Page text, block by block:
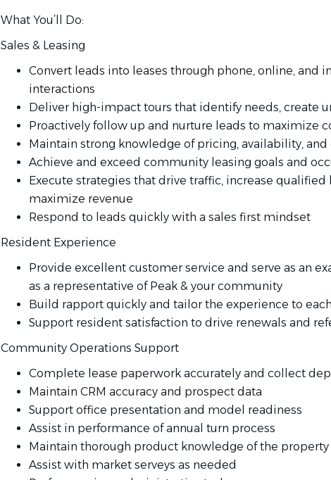
What You’ll Do:
Sales & Leasing
Convert leads into leases through phone, online, and
interactions
Deliver high-impact tours that identify needs, create
Proactively follow up and nurture leads to maximize
Maintain strong knowledge of pricing, availability,
Achieve and exceed community leasing goals and
Execute strategies that drive traffic, increase qualified
maximize revenue
Respond to leads quickly with a sales first mindset
Resident Experience
Provide excellent customer service and serve as an
as a representative of Peak & your community
Build rapport quickly and tailor the experience to
Support resident satisfaction to drive renewals and
Community Operations Support
Complete lease paperwork accurately and collect
Maintain CRM accuracy and prospect data
Support office presentation and model readiness
Assist in performance of annual turn process
Maintain thorough product knowledge of the
Assist with market serveys as needed